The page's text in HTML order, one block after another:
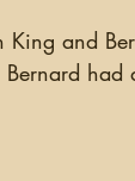
King and